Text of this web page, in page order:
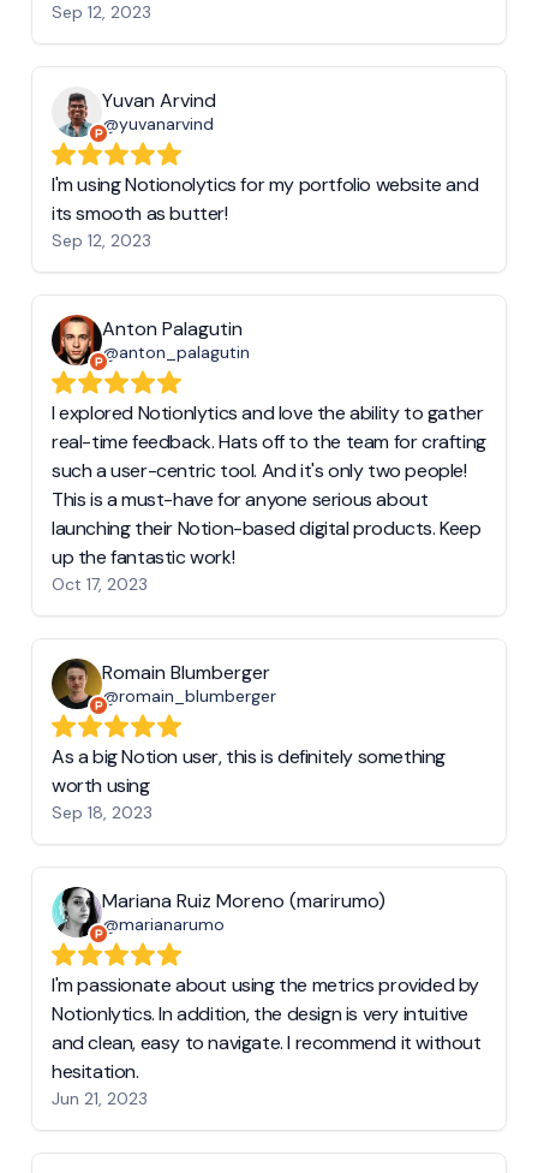
Sep 12, 2023
Yuvan Arvind
@yuvanarvind
I'm using Notionolytics for my portfolio website and
its smooth as butter!
Sep 12, 2023
Anton Palagutin
@anton_palagutin
I explored Notionlytics and love the ability to gather
real-time feedback. Hats off to the team for crafting
such a user-centric tool. And it's only two people!
This is a must-have for anyone serious about
launching their Notion-based digital products. Keep
up the fantastic work!
Oct 17, 2023
Romain Blumberger
@romain_blumberger
As a big Notion user, this is definitely something
worth using
Sep 18, 2023
Mariana Ruiz Moreno (marirumo)
@marianarumo
I'm passionate about using the metrics provided by
Notionlytics. In addition, the design is very intuitive
and clean, easy to navigate. I recommend it without
hesitation.
Jun 21, 2023